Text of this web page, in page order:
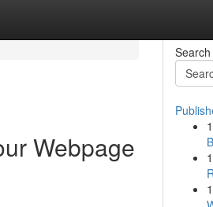
Webpage
Search
1
1
1